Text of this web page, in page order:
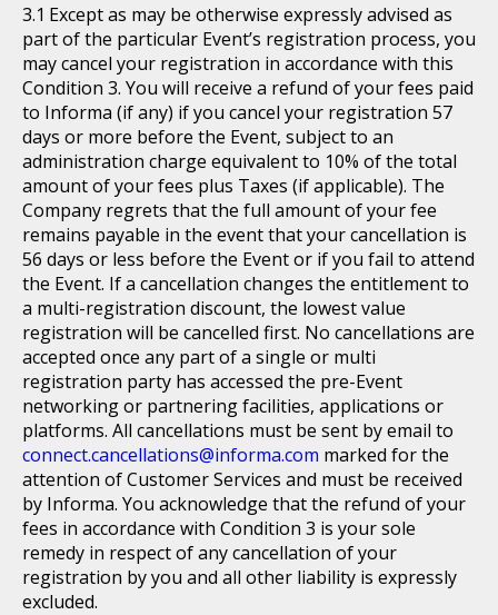
Except as may be otherwise expressly advised as
part of the particular Event’s registration process, you
may cancel your registration in accordance with this
Condition 3. You will receive a refund of your fees paid
to Informa (if any) if you cancel your registration 57
days or more before the Event, subject to an
administration charge equivalent to 10% of the total
amount of your fees plus Taxes (if applicable). The
Company regrets that the full amount of your fee
remains payable in the event that your cancellation is
56 days or less before the Event or if you fail to attend
the Event. If a cancellation changes the entitlement to
a multi-registration discount, the lowest value
registration will be cancelled first. No cancellations are
accepted once any part of a single or multi
registration party has accessed the pre-Event
networking or partnering facilities, applications or
platforms. All cancellations must be sent by email to
connect.cancellations@informa.com marked for the
attention of Customer Services and must be received
by Informa. You acknowledge that the refund of your
fees in accordance with Condition 3 is your sole
remedy in respect of any cancellation of your
registration by you and all other liability is expressly
excluded.